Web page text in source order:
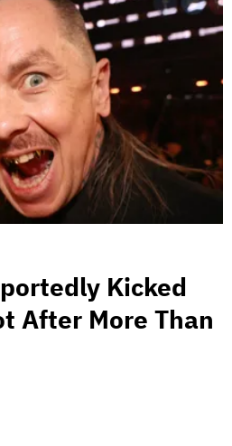
Kicked
After More Than